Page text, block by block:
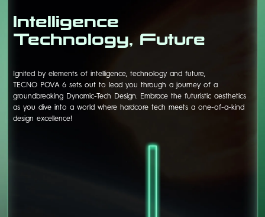
Intelligence
Technology, Future
Ignited by elements of intelligence, technology and future,
TECNO POVA 6 sets out to lead you through a journey of a
groundbreaking Dynamic-Tech Design. Embrace the futuristic aesthetics
as you dive into a world where hardcore tech meets a one-of-a-kind
design excellence!